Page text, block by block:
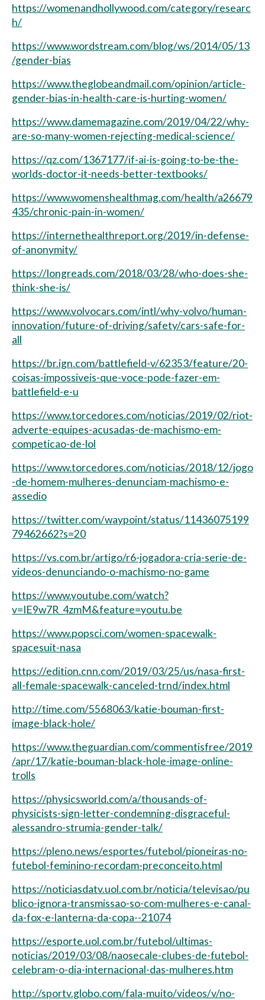
https://womenandhollywood.com/category/researc
h/
https://www.wordstream.com/blog/ws/2014/05/13
/gender-bias
https://www.theglobeandmail.com/opinion/article-
gender-bias-in-health-care-is-hurting-women/
https://www.damemagazine.com/2019/04/22/why-
are-so-many-women-rejecting-medical-science/
https://qz.com/1367177/if-ai-is-going-to-be-the-
worlds-doctor-it-needs-better-textbooks/
https://www.womenshealthmag.com/health/a26679
435/chronic-pain-in-women/
https://internethealthreport.org/2019/in-defense-
of-anonymity/
https://longreads.com/2018/03/28/who-does-she-
think-she-is/
https://www.volvocars.com/intl/why-volvo/human-
innovation/future-of-driving/safety/cars-safe-for-
all
https://br.ign.com/battlefield-v/62353/feature/20-
coisas-impossiveis-que-voce-pode-fazer-em-
battlefield-e-u
https://www.torcedores.com/noticias/2019/02/riot-
adverte-equipes-acusadas-de-machismo-em-
competicao-de-lol
https://www.torcedores.com/noticias/2018/12/jogo
-de-homem-mulheres-denunciam-machismo-e-
assedio
https://twitter.com/waypoint/status/11436075199
79462662?s=20
https://vs.com.br/artigo/r6-jogadora-cria-serie-de-
videos-denunciando-o-machismo-no-game
https://www.youtube.com/watch?
v=IE9w7R_4zmM&feature=youtu.be
https://www.popsci.com/women-spacewalk-
spacesuit-nasa
https://edition.cnn.com/2019/03/25/us/nasa-first-
all-female-spacewalk-canceled-trnd/index.html
http://time.com/5568063/katie-bouman-first-
image-black-hole/
https://www.theguardian.com/commentisfree/2019
/apr/17/katie-bouman-black-hole-image-online-
trolls
https://physicsworld.com/a/thousands-of-
physicists-sign-letter-condemning-disgraceful-
alessandro-strumia-gender-talk/
https://pleno.news/esportes/futebol/pioneiras-no-
futebol-feminino-recordam-preconceito.html
https://noticiasdatv.uol.com.br/noticia/televisao/pu
blico-ignora-transmissao-so-com-mulheres-e-canal-
da-fox-e-lanterna-da-copa--21074
https://esporte.uol.com.br/futebol/ultimas-
noticias/2019/03/08/naosecale-clubes-de-futebol-
celebram-o-dia-internacional-das-mulheres.htm
http://sportv.globo.com/fala-muito/videos/v/no-